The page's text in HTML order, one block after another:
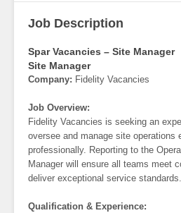
Job Description
Spar Vacancies – Site Manager
Site Manager
Company: Fidelity Vacancies
Job Overview:
Fidelity Vacancies is seeking an
oversee and manage site operations
professionally. Reporting to the
Manager will ensure all teams meet
deliver exceptional service standards.
Qualification & Experience: